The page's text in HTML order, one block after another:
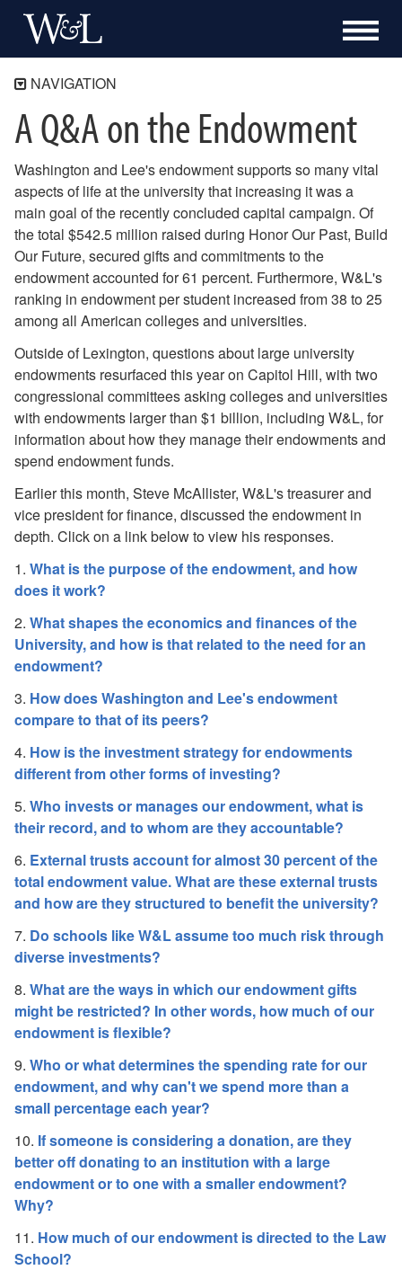
NAVIGATION
University Finances
Employee Programs
Business Office
About the Treasurer's Office
Staff Directory
2 South Main Meeting Room
Messages from the Treasurer
Parameters for the 2023-24 Operating Budget
Parameters for the 2021-22 Operating Budget
2020-21 Operating Budget Update and Parameters
Financial Impact and Response to COVID-19
2019-20 Operating Budget Update and Parameters
2018-19 Operating Budget Update and Parameters
Potential Impacts of Tax Cuts and Jobs Act
A Q&A on the Endowment
Congressional Endowment Inquiry
A Q&A on the Endowment
Washington and Lee's endowment supports so many vital
aspects of life at the university that increasing it was a
main goal of the recently concluded capital campaign. Of
the total $542.5 million raised during Honor Our Past, Build
Our Future, secured gifts and commitments to the
endowment accounted for 61 percent. Furthermore, W&L's
ranking in endowment per student increased from 38 to 25
among all American colleges and universities.
Outside of Lexington, questions about large university
endowments resurfaced this year on Capitol Hill, with two
congressional committees asking colleges and universities
with endowments larger than $1 billion, including W&L, for
information about how they manage their endowments and
spend endowment funds.
Earlier this month, Steve McAllister, W&L's treasurer and
vice president for finance, discussed the endowment in
depth. Click on a link below to view his responses.
1. What is the purpose of the endowment, and how
does it work?
2. What shapes the economics and finances of the
University, and how is that related to the need for an
endowment?
3. How does Washington and Lee's endowment
compare to that of its peers?
4. How is the investment strategy for endowments
different from other forms of investing?
5. Who invests or manages our endowment, what is
their record, and to whom are they accountable?
6. External trusts account for almost 30 percent of the
total endowment value. What are these external trusts
and how are they structured to benefit the university?
7. Do schools like W&L assume too much risk through
diverse investments?
8. What are the ways in which our endowment gifts
might be restricted? In other words, how much of our
endowment is flexible?
9. Who or what determines the spending rate for our
endowment, and why can't we spend more than a
small percentage each year?
10. If someone is considering a donation, are they
better off donating to an institution with a large
endowment or to one with a smaller endowment?
Why?
11. How much of our endowment is directed to the Law
School?